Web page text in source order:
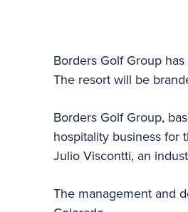
Borders Golf Group
The resort will be
Borders Golf Group,
hospitality business for
Julio Viscontti, an
The management and